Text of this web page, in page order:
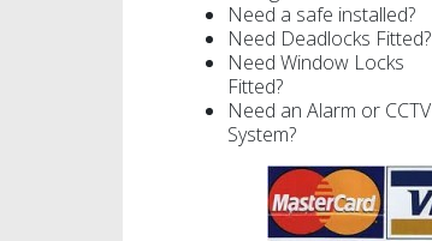
Need a safe installed?
Need Deadlocks Fitted?
Need Window Locks
Fitted?
Need an Alarm or CCTV
System?